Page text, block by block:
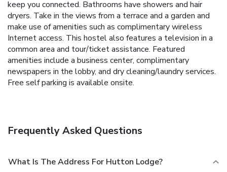
keep you connected. Bathrooms have showers and hair
dryers. Take in the views from a terrace and a garden and
make use of amenities such as complimentary wireless
Internet access. This hostel also features a television in a
common area and tour/ticket assistance. Featured
amenities include a business center, complimentary
newspapers in the lobby, and dry cleaning/laundry services.
Free self parking is available onsite.
Frequently Asked Questions
What Is The Address For Hutton Lodge?